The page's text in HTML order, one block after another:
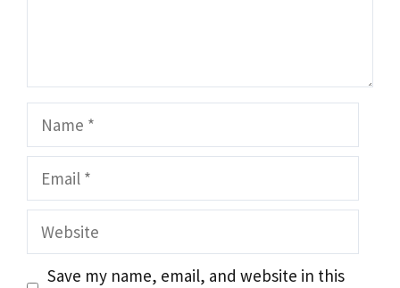
Name
Email
Website
Save my name, email, and website in this